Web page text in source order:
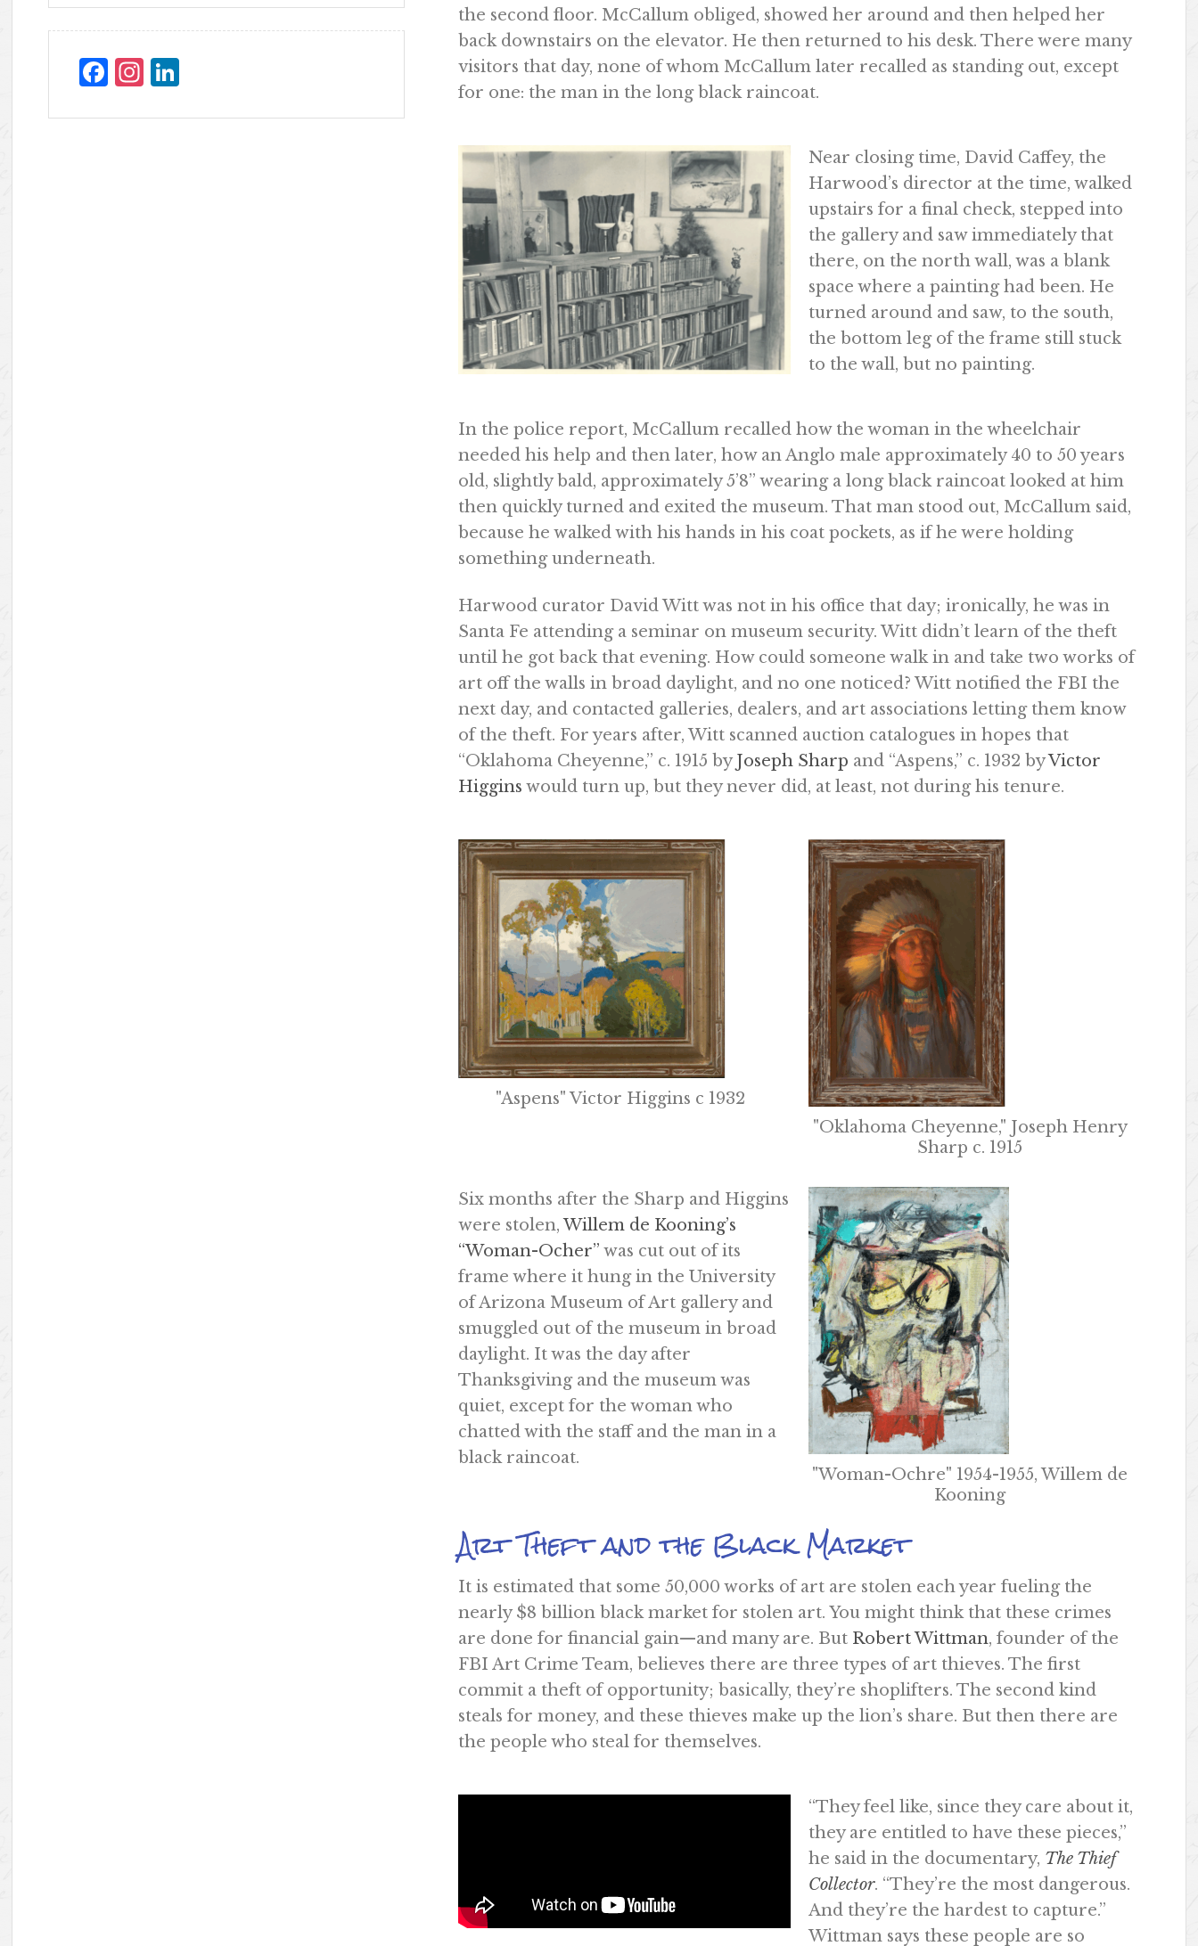
the second floor. McCallum obliged, showed her around and then helped her
back downstairs on the elevator. He then returned to his desk. There were many
visitors that day, none of whom McCallum later recalled as standing out, except
for one: the man in the long black raincoat.
Near closing time, David Caffey, the
Harwood’s director at the time, walked
upstairs for a final check, stepped into
the gallery and saw immediately that
there, on the north wall, was a blank
space where a painting had been. He
turned around and saw, to the south,
the bottom leg of the frame still stuck
to the wall, but no painting.
In the police report, McCallum recalled how the woman in the wheelchair
needed his help and then later, how an Anglo male approximately 40 to 50 years
old, slightly bald, approximately 5’8” wearing a long black raincoat looked at him
then quickly turned and exited the museum. That man stood out, McCallum said,
because he walked with his hands in his coat pockets, as if he were holding
something underneath.
Harwood curator David Witt was not in his office that day; ironically, he was in
Santa Fe attending a seminar on museum security. Witt didn’t learn of the theft
until he got back that evening. How could someone walk in and take two works of
art off the walls in broad daylight, and no one noticed? Witt notified the FBI the
next day, and contacted galleries, dealers, and art associations letting them know
of the theft. For years after, Witt scanned auction catalogues in hopes that
“Oklahoma Cheyenne,” c. 1915 by Joseph Sharp and “Aspens,” c. 1932 byVictor
Higgins would turn up, but they never did, at least, not during his tenure.
"Aspens" Victor Higgins c 1932
"Oklahoma Cheyenne," Joseph Henry
Sharp c. 1915
Six months after the Sharp and Higgins
were stolen,Willem de Kooning’s
“Woman-Ocher” was cut out of its
frame where it hung in the University
of Arizona Museum of Art gallery and
smuggled out of the museum in broad
daylight. It was the day after
Thanksgiving and the museum was
quiet, except for the woman who
chatted with the staff and the man in a
black raincoat.
"Woman-Ochre" 1954-1955, Willem de
Kooning
Art Theft and the Black Market
It is estimated that some 50,000 works of art are stolen each year fueling the
nearly $8 billion black market for stolen art. You might think that these crimes
are done for financial gain—and many are. But Robert Wittman, founder of the
FBI Art Crime Team, believes there are three types of art thieves. The first
commit a theft of opportunity; basically, they’re shoplifters. The second kind
steals for money, and these thieves make up the lion’s share. But then there are
the people who steal for themselves.
“They feel like, since they care about it,
they are entitled to have these pieces,”
he said in the documentary, The Thief
Collector. “They’re the most dangerous.
And they’re the hardest to capture.”
Wittman says these people are so
Facebook
Instagram